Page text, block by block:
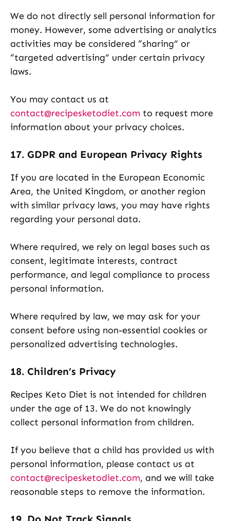
We do not directly sell personal information for
money. However, some advertising or analytics
activities may be considered “sharing” or
“targeted advertising” under certain privacy
laws.
You may contact us at
contact@recipesketodiet.com to request more
information about your privacy choices.
17. GDPR and European Privacy Rights
If you are located in the European Economic
Area, the United Kingdom, or another region
with similar privacy laws, you may have rights
regarding your personal data.
Where required, we rely on legal bases such as
consent, legitimate interests, contract
performance, and legal compliance to process
personal information.
Where required by law, we may ask for your
consent before using non-essential cookies or
personalized advertising technologies.
18. Children’s Privacy
Recipes Keto Diet is not intended for children
under the age of 13. We do not knowingly
collect personal information from children.
If you believe that a child has provided us with
personal information, please contact us at
contact@recipesketodiet.com, and we will take
reasonable steps to remove the information.